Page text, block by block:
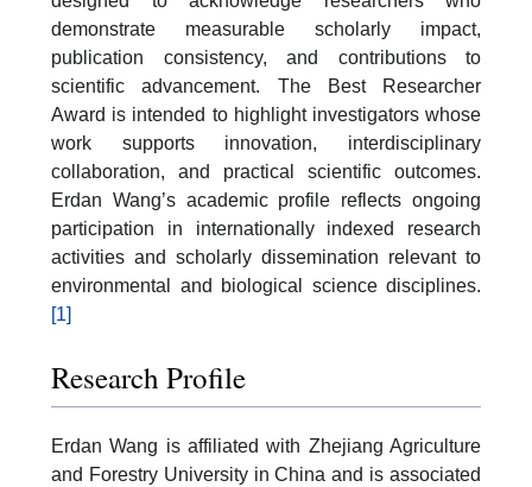
demonstrate measurable scholarly impact,
publication consistency, and contributions to
scientific advancement. The Best Researcher
Award is intended to highlight investigators whose
work supports innovation, interdisciplinary
collaboration, and practical scientific outcomes.
Erdan Wang’s academic profile reflects ongoing
participation in internationally indexed research
activities and scholarly dissemination relevant to
environmental and biological science disciplines.
[1]
Research Profile
Erdan Wang is affiliated with Zhejiang Agriculture
and Forestry University in China and is associated